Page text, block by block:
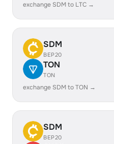
exchange SDM to LTC →
SDM
BEP20
TON
TON
exchange SDM to TON →
SDM
BEP20